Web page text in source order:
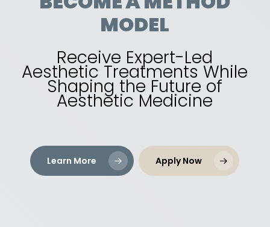
MODEL
Receive Expert-Led
Aesthetic Treatments While
Shaping the Future of
Aesthetic Medicine
Learn More Apply Now